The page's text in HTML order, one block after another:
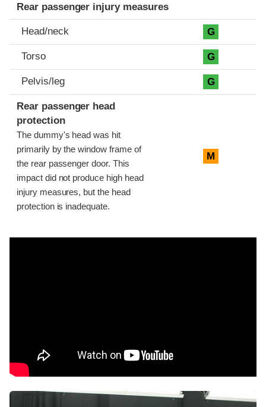
Rear passenger injury measures
Head/neck G
Torso G
Pelvis/leg G
Rear passenger head
protection
The dummy's head was hit
primarily by the window frame of
the rear passenger door. This
impact did not produce high head
injury measures, but the head
protection is inadequate.
M